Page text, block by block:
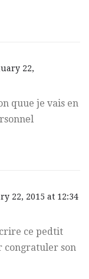
22,
quue je vais en
22, 2015 at 12:34
ce pedtit
congratuler son